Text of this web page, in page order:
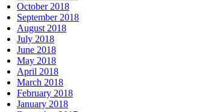
October 2018
September 2018
August 2018
July 2018
June 2018
May 2018
April 2018
March 2018
February 2018
January 2018